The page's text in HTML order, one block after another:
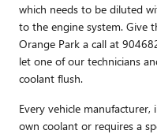
which needs to be diluted
to the engine system. Give
Orange Park a call at
let one of our technicians
coolant flush.
Every vehicle
own coolant or requires a